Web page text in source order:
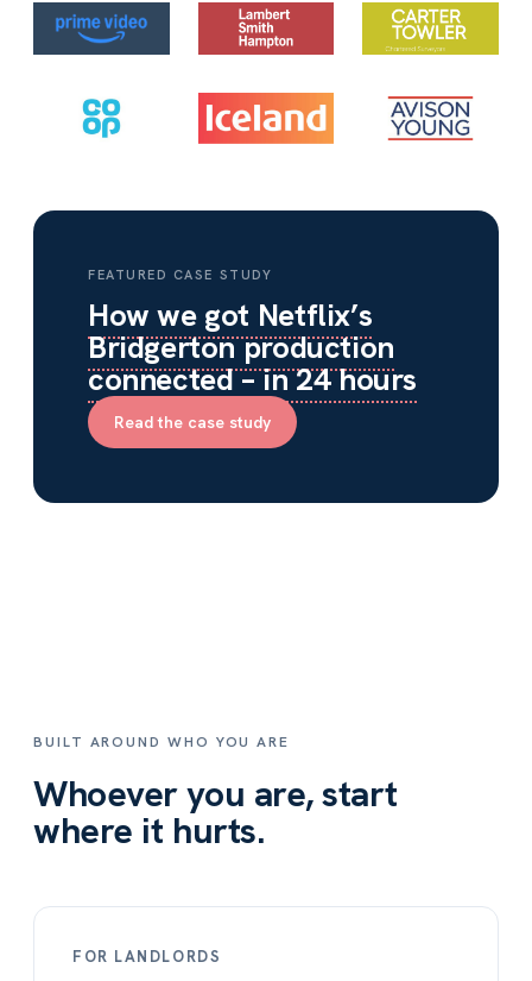
FEATURED CASE STUDY
How we got Netflix’s
Bridgerton production
connected – in 24 hours
Read the case study
BUILT AROUND WHO YOU ARE
Whoever you are, start
where it hurts.
FOR LANDLORDS